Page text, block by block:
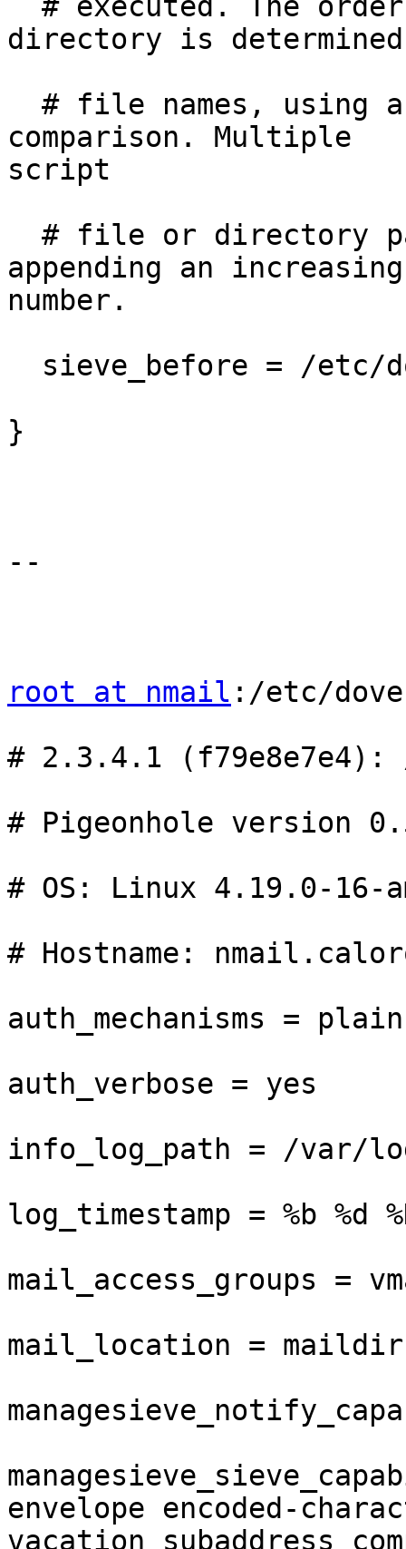
directory is
comparison. Multiple
script
appending an increasing
number.
}
--
root at nmail :/etc/
# 2.3.4.1 (f79e8e7e4):
# Pigeonhole version
# OS: Linux 4.19.0-16-
# Hostname:
auth_mechanisms =
auth_verbose = yes
info_log_path = /var/
log_timestamp = %b %d
mail_access_groups =
mail_location =
envelope encoded-
vacation subaddress